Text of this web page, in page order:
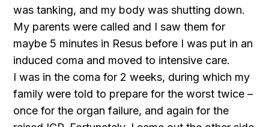
was tanking, and my body was shutting down.
My parents were called and I saw them for
maybe 5 minutes in Resus before I was put in an
induced coma and moved to intensive care.
I was in the coma for 2 weeks, during which my
family were told to prepare for the worst twice –
once for the organ failure, and again for the